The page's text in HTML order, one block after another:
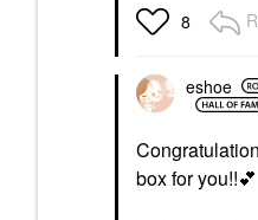
8
eshoe
box for you!!💕